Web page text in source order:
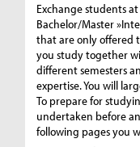
Exchange students
Bachelor/Master
that are only offered
you study together
different semesters
expertise. You will
To prepare for
undertaken before
following pages you